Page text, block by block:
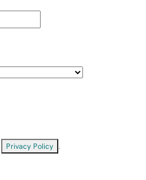
Privacy Policy